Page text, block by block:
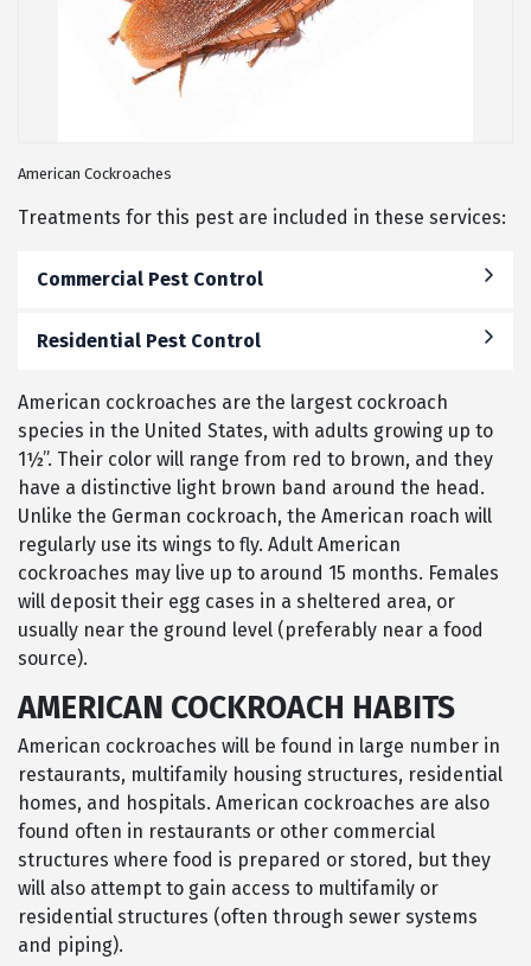
American Cockroaches
Treatments for this pest are included in these services:
Commercial Pest Control
Residential Pest Control
American cockroaches are the largest cockroach
species in the United States, with adults growing up to
1½”. Their color will range from red to brown, and they
have a distinctive light brown band around the head.
Unlike the German cockroach, the American roach will
regularly use its wings to fly. Adult American
cockroaches may live up to around 15 months. Females
will deposit their egg cases in a sheltered area, or
usually near the ground level (preferably near a food
source).
AMERICAN COCKROACH HABITS
American cockroaches will be found in large number in
restaurants, multifamily housing structures, residential
homes, and hospitals. American cockroaches are also
found often in restaurants or other commercial
structures where food is prepared or stored, but they
will also attempt to gain access to multifamily or
residential structures (often through sewer systems
and piping).